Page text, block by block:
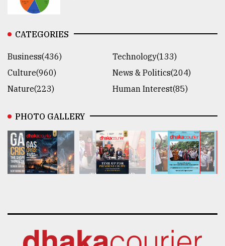
CATEGORIES
Business(436)
Technology(133)
Culture(960)
News & Politics(204)
Nature(223)
Human Interest(85)
PHOTO GALLERY